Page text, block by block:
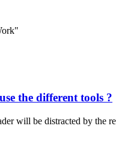
the different tools ?
will be distracted by the